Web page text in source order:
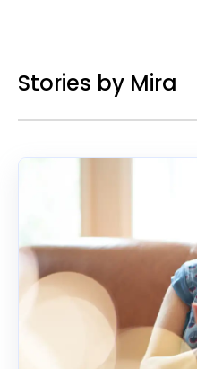
Stories by Mira